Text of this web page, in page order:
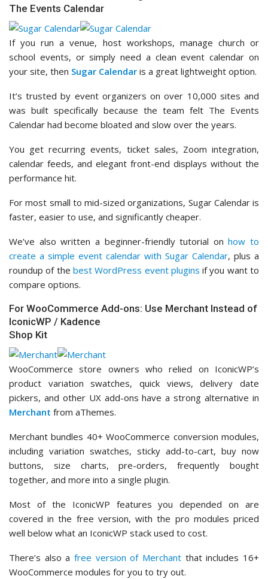
The Events Calendar
If you run a venue, host workshops, manage church or
school events, or simply need a clean event calendar on
your site, then Sugar Calendar is a great lightweight option.
It’s trusted by event organizers on over 10,000 sites and
was built specifically because the team felt The Events
Calendar had become bloated and slow over the years.
You get recurring events, ticket sales, Zoom integration,
calendar feeds, and elegant front-end displays without the
performance hit.
For most small to mid-sized organizations, Sugar Calendar is
faster, easier to use, and significantly cheaper.
We’ve also written a beginner-friendly tutorial onhow to
create a simple event calendar with Sugar Calendar, plus a
roundup of the best WordPress event plugins if you want to
compare options.
For WooCommerce Add-ons: Use Merchant Instead of
IconicWP / Kadence
Shop Kit
WooCommerce store owners who relied on IconicWP’s
product variation swatches, quick views, delivery date
pickers, and other UX add-ons have a strong alternative in
Merchant from aThemes.
Merchant bundles 40+ WooCommerce conversion modules,
including variation swatches, sticky add-to-cart, buy now
buttons, size charts, pre-orders, frequently bought
together, and more into a single plugin.
Most of the IconicWP features you depended on are
covered in the free version, with the pro modules priced
well below what an IconicWP stack used to cost.
There’s also a free version of Merchant that includes 16+
WooCommerce modules for you to try out.